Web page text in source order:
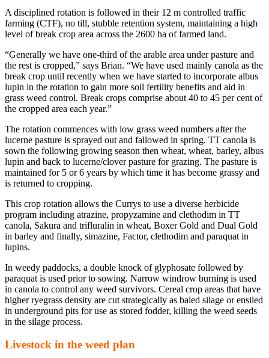
A disciplined rotation is followed in their 12 m controlled traffic
farming (CTF), no till, stubble retention system, maintaining a high
level of break crop area across the 2600 ha of farmed land.
“Generally we have one-third of the arable area under pasture and
the rest is cropped,” says Brian. “We have used mainly canola as the
break crop until recently when we have started to incorporate albus
lupin in the rotation to gain more soil fertility benefits and aid in
grass weed control. Break crops comprise about 40 to 45 per cent of
the cropped area each year.”
The rotation commences with low grass weed numbers after the
lucerne pasture is sprayed out and fallowed in spring. TT canola is
sown the following growing season then wheat, wheat, barley, albus
lupin and back to lucerne/clover pasture for grazing. The pasture is
maintained for 5 or 6 years by which time it has become grassy and
is returned to cropping.
This crop rotation allows the Currys to use a diverse herbicide
program including atrazine, propyzamine and clethodim in TT
canola, Sakura and trifluralin in wheat, Boxer Gold and Dual Gold
in barley and finally, simazine, Factor, clethodim and paraquat in
lupins.
In weedy paddocks, a double knock of glyphosate followed by
paraquat is used prior to sowing. Narrow windrow burning is used
in canola to control any weed survivors. Cereal crop areas that have
higher ryegrass density are cut strategically as baled silage or ensiled
in underground pits for use as stored fodder, killing the weed seeds
in the silage process.
Livestock in the weed plan